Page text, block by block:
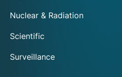
Nuclear & Radiation
Scientific
Surveillance